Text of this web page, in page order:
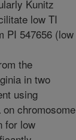
Kunitz
low TI
PI 547656 (low
the
in two
using
chromosome
for low